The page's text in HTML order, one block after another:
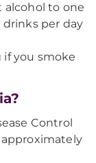
to one
per day
you smoke
Control